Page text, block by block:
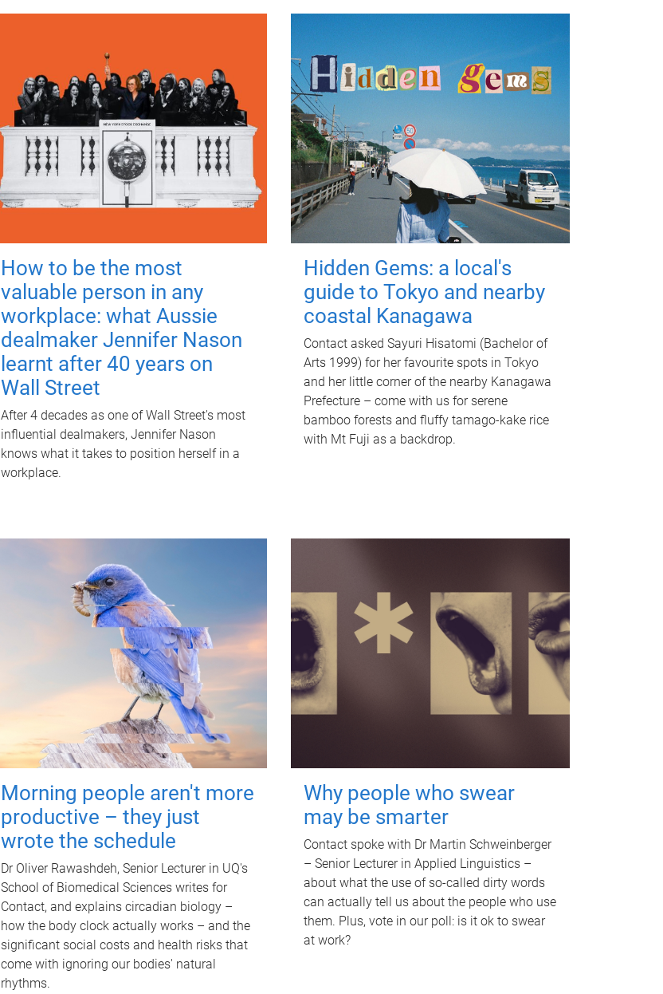
How to be the most
valuable person in any
workplace: what Aussie
dealmaker Jennifer Nason
learnt after 40 years on
Wall Street
After 4 decades as one of Wall Street's most
influential dealmakers, Jennifer Nason
knows what it takes to position herself in a
workplace.
Hidden Gems: a local's
guide to Tokyo and nearby
coastal Kanagawa
Contact asked Sayuri Hisatomi (Bachelor of
Arts 1999) for her favourite spots in Tokyo
and her little corner of the nearby Kanagawa
Prefecture – come with us for serene
bamboo forests and fluffy tamago-kake rice
with Mt Fuji as a backdrop.
Morning people aren't more
productive – they just
wrote the schedule
Dr Oliver Rawashdeh, Senior Lecturer in UQ's
School of Biomedical Sciences writes for
Contact, and explains circadian biology –
how the body clock actually works – and the
significant social costs and health risks that
come with ignoring our bodies' natural
rhythms.
Why people who swear
may be smarter
Contact spoke with Dr Martin Schweinberger
– Senior Lecturer in Applied Linguistics –
about what the use of so-called dirty words
can actually tell us about the people who use
them. Plus, vote in our poll: is it ok to swear
at work?